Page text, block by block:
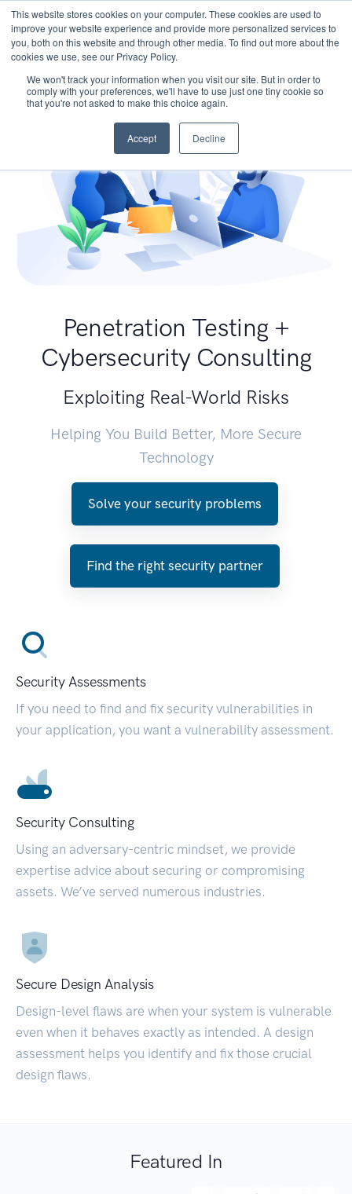
This website stores cookies on your computer. These cookies are used to
improve your website experience and provide more personalized services to
you, both on this website and through other media. To find out more about the
cookies we use, see our Privacy Policy.
We won't track your information when you visit our site. But in order to
comply with your preferences, we'll have to use just one tiny cookie so
that you're not asked to make this choice again.
Accept Decline
Penetration Testing +
Cybersecurity Consulting
Exploiting Real-World Risks
Helping You Build Better, More Secure
Technology
Solve your security problems
Find the right security partner
Security Assessments
If you need to find and fix security vulnerabilities in
your application, you want a vulnerability assessment.
Security Consulting
Using an adversary-centric mindset, we provide
expertise advice about securing or compromising
assets. We’ve served numerous industries.
Secure Design Analysis
Design-level flaws are when your system is vulnerable
even when it behaves exactly as intended. A design
assessment helps you identify and fix those crucial
design flaws.
Featured In